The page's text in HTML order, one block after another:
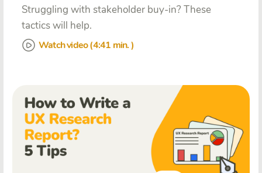
Struggling with stakeholder buy-in? These
tactics will help.
Watch video (4:41 min. )